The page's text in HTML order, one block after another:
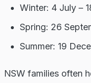
Winter: 4 July –
Spring: 26
Summer: 19
NSW families often